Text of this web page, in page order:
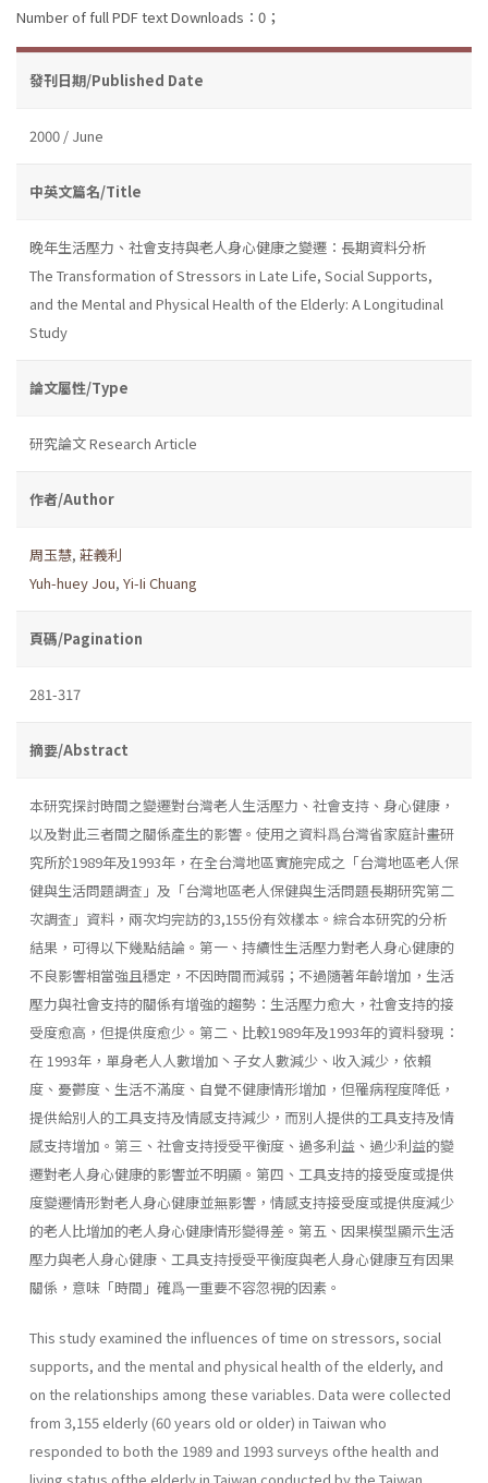
Number of full PDF text Downloads：0；
發刊日期/Published Date
2000 / June
中英文篇名/Title
晚年生活壓力、社會支持與老人身心健康之變遷：長期資料分析
The Transformation of Stressors in Late Life, Social Supports,
and the Mental and Physical Health of the Elderly: A Longitudinal
Study
論文屬性/Type
研究論文 Research Article
作者/Author
周玉慧, 莊義利
Yuh-huey Jou, Yi-Ii Chuang
頁碼/Pagination
281-317
摘要/Abstract
本研究探討時間之變遷對台灣老人生活壓力、社會支持、身心健康，
以及對此三者間之關係產生的影響。使用之資料爲台灣省家庭計畫研
究所於1989年及1993年，在全台灣地區實施完成之「台灣地區老人保
健與生活問題調査」及「台灣地區老人保健與生活問題長期研究第二
次調査」資料，兩次均完訪的3,155份有效樣本。綜合本研究的分析
結果，可得以下幾點結論。第一、持續性生活壓力對老人身心健康的
不良影響相當強且穩定，不因時間而減弱；不過隨著年齡增加，生活
壓力與社會支持的關係有增強的趨勢：生活壓力愈大，社會支持的接
受度愈高，但提供度愈少。第二、比較1989年及1993年的資料發現：
在 1993年，單身老人人數增加丶子女人數減少、收入減少，依賴
度、憂鬱度、生活不滿度、自覺不健康情形增加，但罹病程度降低，
提供給別人的工具支持及情感支持減少，而別人提供的工具支持及情
感支持增加。第三、社會支持授受平衡度、過多利益、過少利益的變
遷對老人身心健康的影響並不明顯。第四、工具支持的接受度或提供
度變遷情形對老人身心健康並無影響，情感支持接受度或提供度減少
的老人比增加的老人身心健康情形變得差。第五、因果模型顯示生活
壓力與老人身心健康、工具支持授受平衡度與老人身心健康互有因果
關係，意味「時間」確爲一重要不容忽視的因素。
This study examined the influences of time on stressors, social
supports, and the mental and physical health of the elderly, and
on the relationships among these variables. Data were collected
from 3,155 elderly (60 years old or older) in Taiwan who
responded to both the 1989 and 1993 surveys ofthe health and
living status ofthe elderly in Taiwan conducted by the Taiwan